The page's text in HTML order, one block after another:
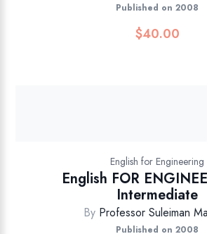
Published on 2008
$40.00
English for Engineering
English FOR
Intermediate
By Professor Suleiman
Published on 2008